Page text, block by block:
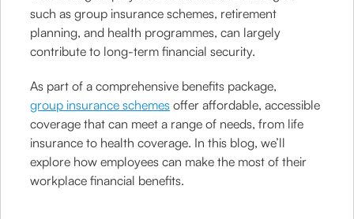
such as group insurance schemes, retirement
planning, and health programmes, can largely
contribute to long-term financial security.
As part of a comprehensive benefits package,
group insurance schemes offer affordable, accessible
coverage that can meet a range of needs, from life
insurance to health coverage. In this blog, we’ll
explore how employees can make the most of their
workplace financial benefits.